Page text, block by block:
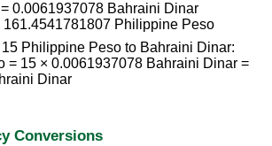
0.0061937078 Bahraini Dinar
161.4541781807 Philippine Peso
Philippine Peso to Bahraini Dinar:
= 15 × 0.0061937078 Bahraini Dinar =
Dinar
Conversions